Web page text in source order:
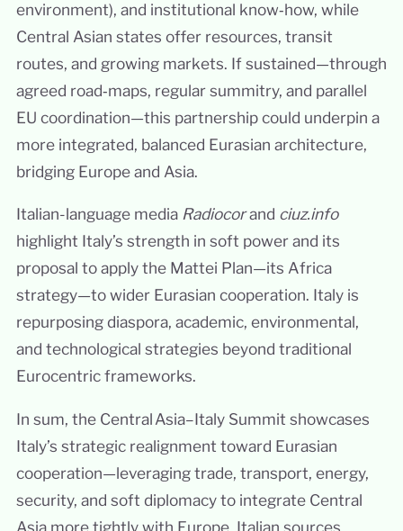
environment), and institutional know‑how, while
Central Asian states offer resources, transit
routes, and growing markets. If sustained—through
agreed road‑maps, regular summitry, and parallel
EU coordination—this partnership could underpin a
more integrated, balanced Eurasian architecture,
bridging Europe and Asia.
Italian-language media Radiocorand ciuz.info
highlight Italy’s strength in soft power and its
proposal to apply the Mattei Plan—its Africa
strategy—to wider Eurasian cooperation. Italy is
repurposing diaspora, academic, environmental,
and technological strategies beyond traditional
Eurocentric frameworks.
In sum, the Central Asia–Italy Summit showcases
Italy’s strategic realignment toward Eurasian
cooperation—leveraging trade, transport, energy,
security, and soft diplomacy to integrate Central
Asia more tightly with Europe. Italian sources